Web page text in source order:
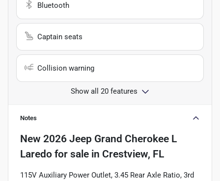
Bluetooth
Captain seats
Collision warning
Show all 20 features
Notes
New 2026 Jeep Grand Cherokee L
Laredo for sale in Crestview, FL
115V Auxiliary Power Outlet, 3.45 Rear Axle Ratio, 3rd